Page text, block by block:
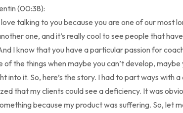
(00:38):
love talking to you because you are one of our most
one, and it’s really cool to see people that
I know that you have a particular passion for
of the things when maybe you can’t develop,
into it. So, here’s the story. I had to part ways with
that my clients could see a deficiency. It was
because my product was suffering. So, let